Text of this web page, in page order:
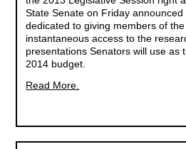
State Senate on Friday
dedicated to giving members of
instantaneous access to the
presentations Senators will use as
2014 budget.
Read More.